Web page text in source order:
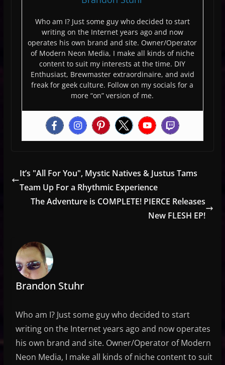
Who am I? Just some guy who decided to start
writing on the Internet years ago and now
operates his own brand and site. Owner/Operator
of Modern Neon Media, I make all kinds of niche
content to suit my interests at the time. DIY
Enthusiast, Brewmaster extraordinaire, and avid
freak for geek culture. Follow on my socials for a
more “on” version of me.
It’s "All For You", Mystic Natives & Justus Tams
Team Up For a Rhythmic Experience
The Adventure is COMPLETE! PIERCE Releases
New FLESH EP!
Brandon Stuhr
Who am I? Just some guy who decided to start
writing on the Internet years ago and now operates
his own brand and site. Owner/Operator of Modern
Neon Media, I make all kinds of niche content to suit